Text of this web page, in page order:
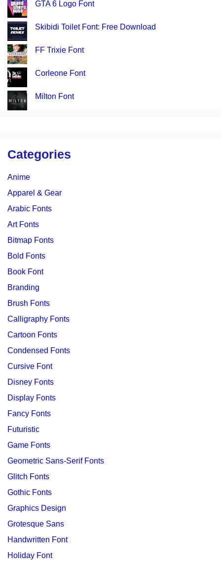
GTA 6 Logo Font
Skibidi Toilet Font: Free Download
FF Trixie Font
Corleone Font
Milton Font
Categories
Anime
Apparel & Gear
Arabic Fonts
Art Fonts
Bitmap Fonts
Bold Fonts
Book Font
Branding
Brush Fonts
Calligraphy Fonts
Cartoon Fonts
Condensed Fonts
Cursive Font
Disney Fonts
Display Fonts
Fancy Fonts
Futuristic
Game Fonts
Geometric Sans-Serif Fonts
Glitch Fonts
Gothic Fonts
Graphics Design
Grotesque Sans
Handwritten Font
Holiday Font